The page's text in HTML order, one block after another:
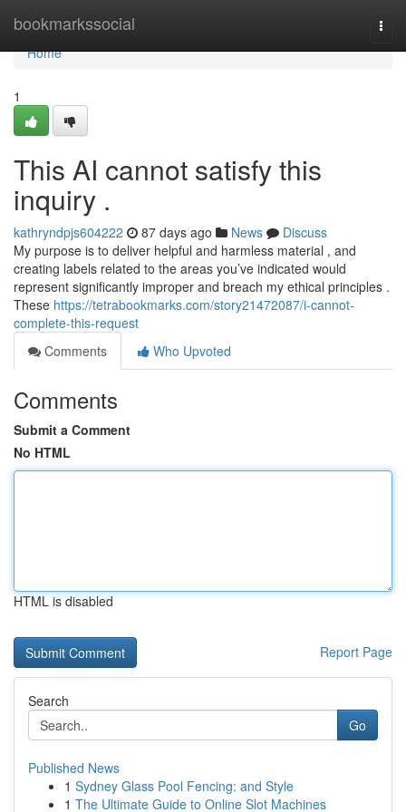
bookmarkssocial
Home
Home
1
This AI cannot satisfy this
inquiry .
kathryndpjs604222 87 days ago News
Discuss
My purpose is to deliver helpful and harmless material , and
creating labels related to the areas you’ve indicated would
represent significantly improper and breach my ethical principles .
These https://tetrabookmarks.com/story21472087/i-cannot-
complete-this-request
Comments
Who Upvoted
Comments
Submit a Comment
No HTML
HTML is disabled
Report Page
Search
Go
Published News
1 Sydney Glass Pool Fencing: and Style
1 The Ultimate Guide to Online Slot Machines